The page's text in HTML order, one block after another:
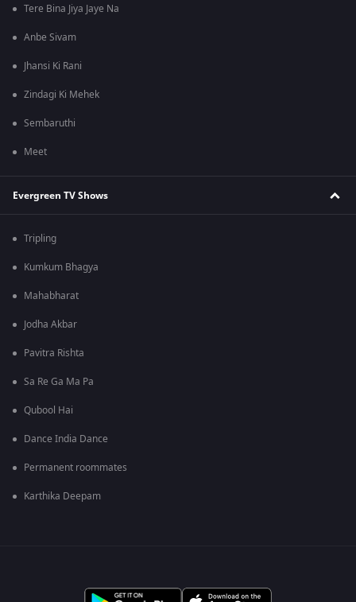
Tere Bina Jiya Jaye Na
Anbe Sivam
Jhansi Ki Rani
Zindagi Ki Mehek
Sembaruthi
Meet
Evergreen TV Shows
Tripling
Kumkum Bhagya
Mahabharat
Jodha Akbar
Pavitra Rishta
Sa Re Ga Ma Pa
Qubool Hai
Dance India Dance
Permanent roommates
Karthika Deepam